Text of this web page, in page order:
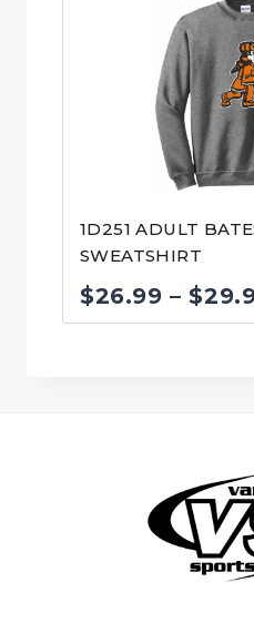
1D251 ADULT
SWEATSHIRT
$26.99 – $